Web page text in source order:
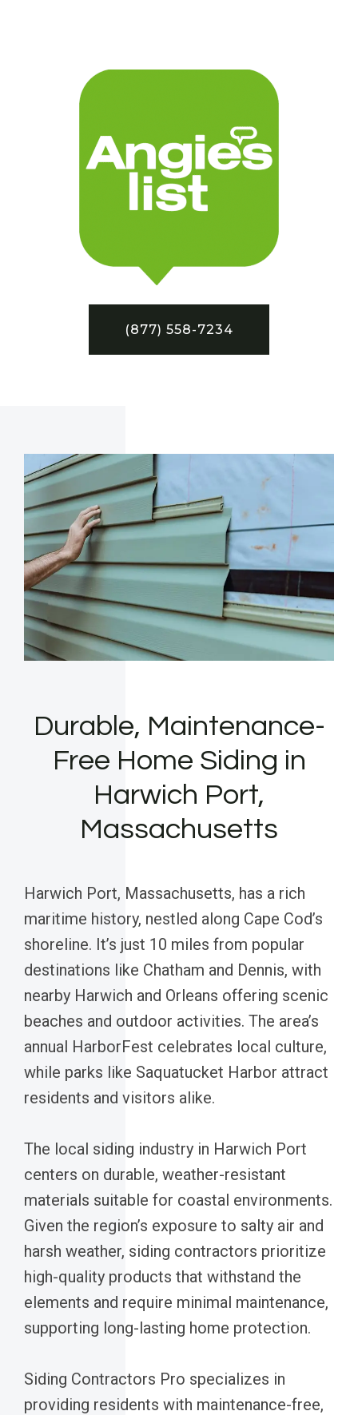
(877) 558-7234
Durable, Maintenance-
Free Home Siding in
Harwich Port,
Massachusetts
Harwich Port, Massachusetts, has a rich
maritime history, nestled along Cape Cod’s
shoreline. It’s just 10 miles from popular
destinations like Chatham and Dennis, with
nearby Harwich and Orleans offering scenic
beaches and outdoor activities. The area’s
annual HarborFest celebrates local culture,
while parks like Saquatucket Harbor attract
residents and visitors alike.
The local siding industry in Harwich Port
centers on durable, weather-resistant
materials suitable for coastal environments.
Given the region’s exposure to salty air and
harsh weather, siding contractors prioritize
high-quality products that withstand the
elements and require minimal maintenance,
supporting long-lasting home protection.
Siding Contractors Pro specializes in
providing residents with maintenance-free,